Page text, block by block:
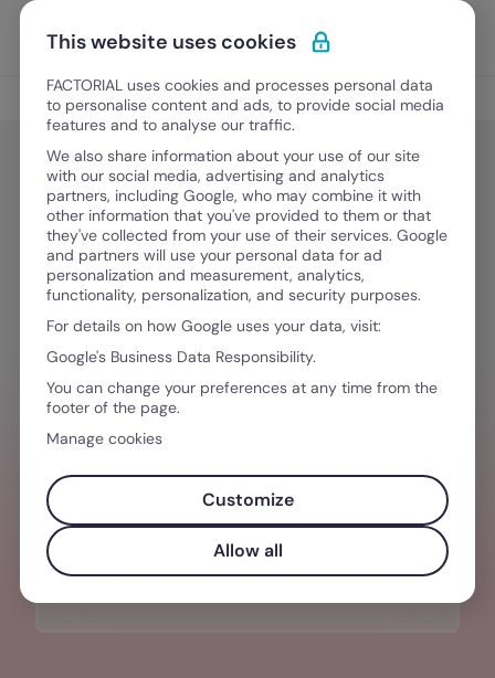
Skip to content
Discover Factorial
New at Factorial
New at Factorial
Factorial at SHRM23 – Come Meet
Us at our Las Vegas Expo Booth for
a live demo!
June 30, 2025·4 min read
NEED HELP MANAGING TEAMS?
Check out Factorial's newest & most
innovative products
This website uses cookies
FACTORIAL uses cookies and processes personal data
to personalise content and ads, to provide social media
features and to analyse our traffic.
We also share information about your use of our site
with our social media, advertising and analytics
partners, including Google, who may combine it with
other information that you've provided to them or that
they've collected from your use of their services. Google
and partners will use your personal data for ad
personalization and measurement, analytics,
functionality, personalization, and security purposes.
For details on how Google uses your data, visit:
Google's Business Data Responsibility.
You can change your preferences at any time from the
footer of the page.
Manage cookies
Customize
Allow all